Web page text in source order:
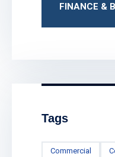
FINANCE &
Tags
Commercial